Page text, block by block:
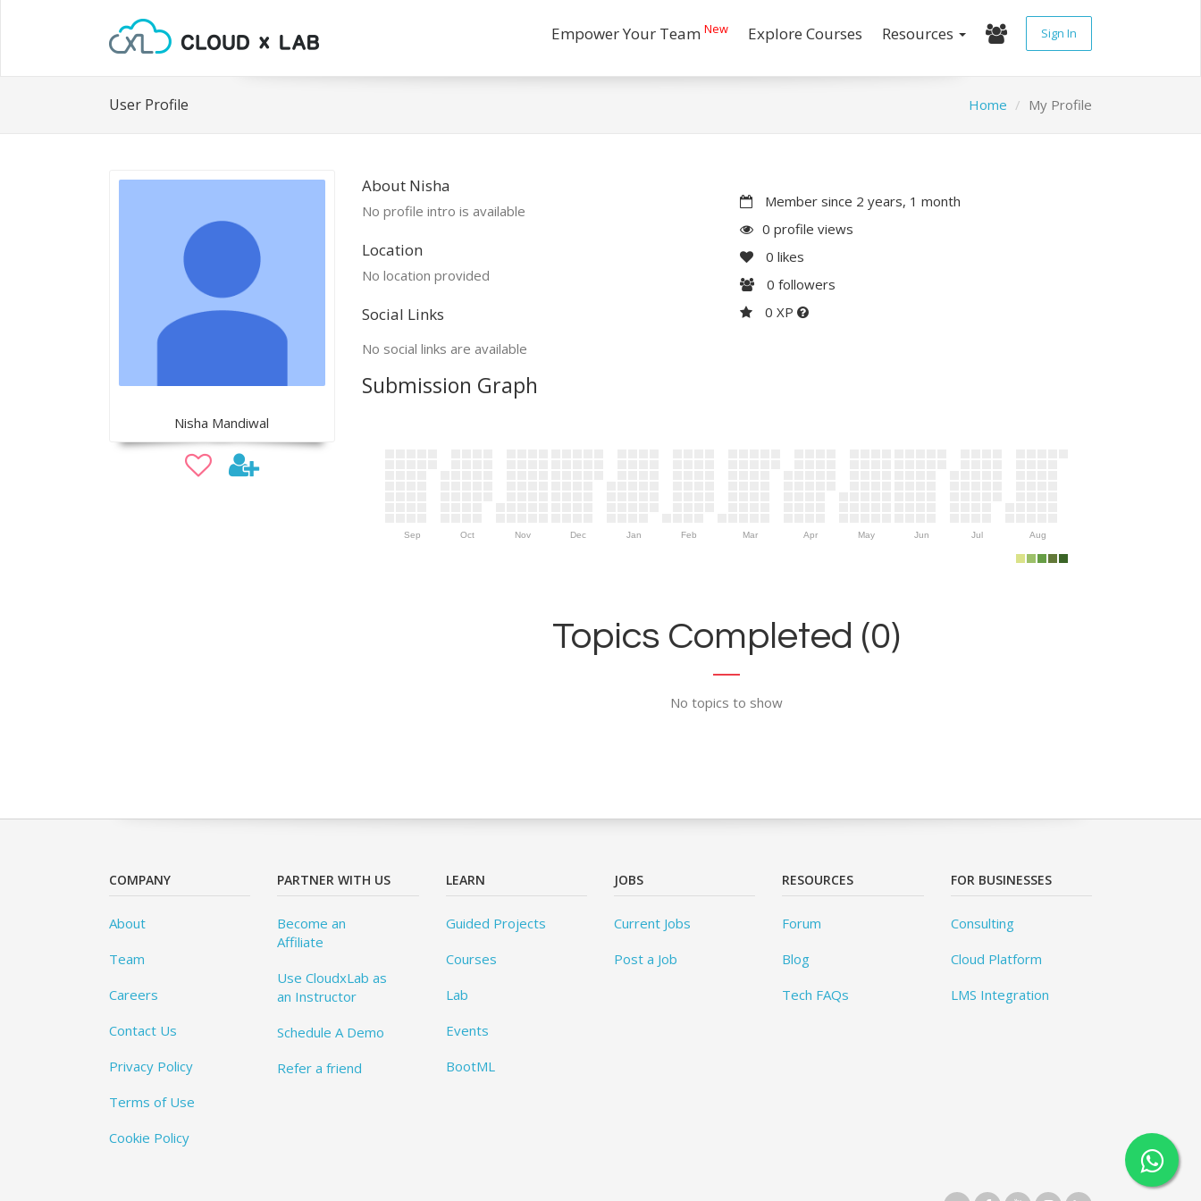
Empower Your Team New Explore Courses Resources Sign In
User Profile Home My Profile
Nisha Mandiwal
About Nisha
No profile intro is available
Location
No location provided
Social Links
No social links are available
Member since 2 years, 1 month
0 profile views
0 likes
0 followers
0 XP
Submission Graph
Sep Oct Nov Dec Jan Feb Mar Apr May Jun Jul Aug
Topics Completed (0)
No topics to show
COMPANY
About
Team
Careers
Contact Us
Privacy Policy
Terms of Use
Cookie Policy
PARTNER WITH US
Become an
Affiliate
Use CloudxLab as
an Instructor
Schedule A Demo
Refer a friend
LEARN
Guided Projects
Courses
Lab
Events
BootML
JOBS
Current Jobs
Post a Job
RESOURCES
Forum
Blog
Tech FAQs
FOR BUSINESSES
Consulting
Cloud Platform
LMS Integration